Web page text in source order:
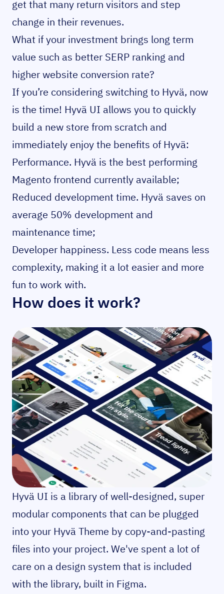
get that many return visitors and step
change in their revenues.
What if your investment brings long term
value such as better SERP ranking and
higher website conversion rate?
If you’re considering switching to Hyvä, now
is the time! Hyvä UI allows you to quickly
build a new store from scratch and
immediately enjoy the benefits of Hyvä:
Performance. Hyvä is the best performing
Magento frontend currently available;
Reduced development time. Hyvä saves on
average 50% development and
maintenance time;
Developer happiness. Less code means less
complexity, making it a lot easier and more
fun to work with.
How does it work?
Hyvä UI is a library of well-designed, super
modular components that can be plugged
into your Hyvä Theme by copy-and-pasting
files into your project. We've spent a lot of
care on a design system that is included
with the library, built in Figma.